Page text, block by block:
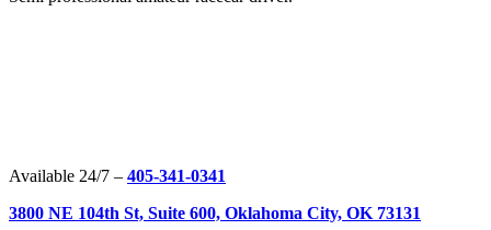
Available 24/7 – 405-341-0341
3800 NE 104th St, Suite 600, Oklahoma City, OK 73131